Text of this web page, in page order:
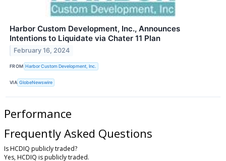
Harbor Custom Development, Inc., Announces
Intentions to Liquidate via Chater 11 Plan
February 16, 2024
FROM Harbor Custom Development, Inc.
VIA GlobeNewswire
Performance
Frequently Asked Questions
Is HCDIQ publicly traded?
Yes, HCDIQ is publicly traded.